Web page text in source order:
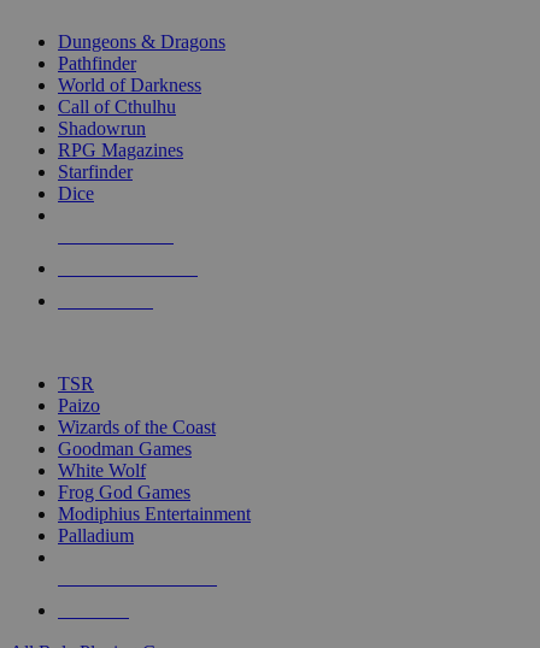
selected
touch
Dungeons & Dragons
Pathfinder
World of Darkness
Call of Cthulhu
Shadowrun
RPG Magazines
Starfinder
Dice
TSR
Paizo
Wizards of the Coast
Goodman Games
White Wolf
Frog God Games
Modiphius Entertainment
Palladium